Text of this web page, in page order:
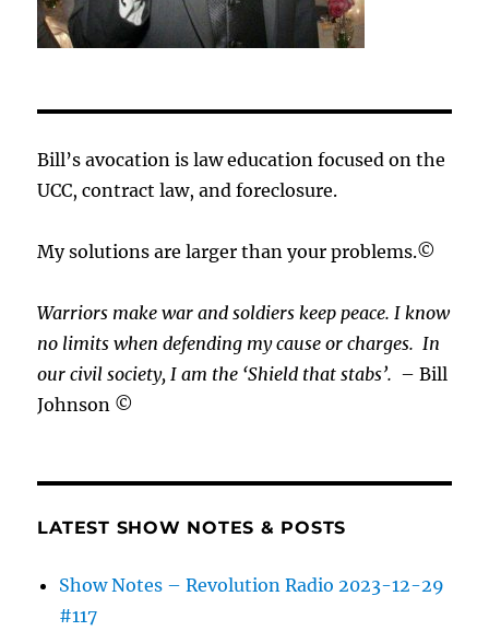
Bill’s avocation is law education focused on the
UCC, contract law, and foreclosure.
My solutions are larger than your problems.©
Warriors make war and soldiers keep peace. I know
no limits when defending my cause orcharges.In
our civil society, I am the ‘Shield that stabs’. – Bill
Johnson ©
LATEST SHOW NOTES & POSTS
Show Notes – Revolution Radio 2023-12-29
#117